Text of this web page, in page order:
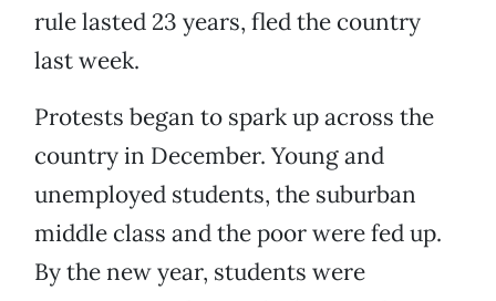
rule lasted 23 years, fled the country
last week.
Protests began to spark up across the
country in December. Young and
unemployed students, the suburban
middle class and the poor were fed up.
By the new year, students were